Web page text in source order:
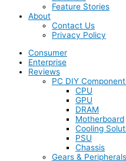
Feature Stories
About
Contact Us
Privacy Policy
Consumer
Enterprise
Reviews
PC DIY
CPU
GPU
DRAM
Motherboard
Cooling
PSU
Chassis
Gears & Peripherals